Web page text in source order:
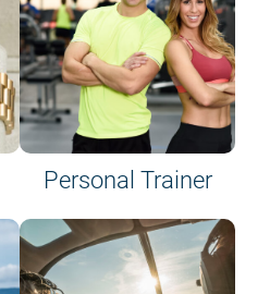
Personal Trainer